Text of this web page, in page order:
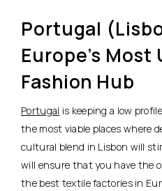
Portugal
Europe’s
Fashion Hub
Portugal is keeping a low
the most viable places where
cultural blend in Lisbon will
will ensure that you have the
the best textile factories in